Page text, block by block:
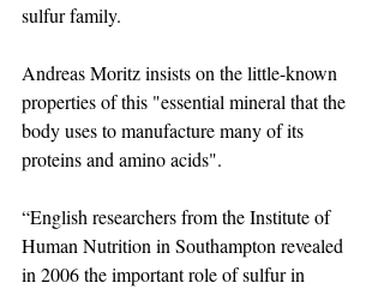
sulfur family.
Andreas Moritz insists on the little-known
properties of this "essential mineral that the
body uses to manufacture many of its
proteins and amino acids".
“English researchers from the Institute of
Human Nutrition in Southampton revealed
in 2006 the important role of sulfur in